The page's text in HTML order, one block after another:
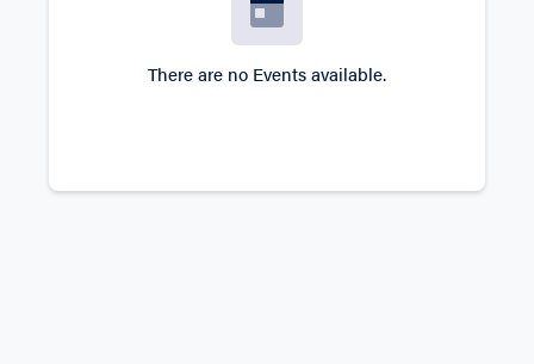
There are no Events available.